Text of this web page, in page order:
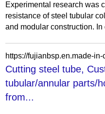
Experimental research was
resistance of steel tubular
and modular construction. In
Cutting steel tube,
tubular/annular parts/
from...